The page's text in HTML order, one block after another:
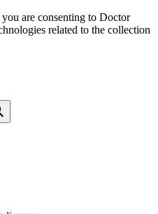
are consenting to Doctor
related to the collection